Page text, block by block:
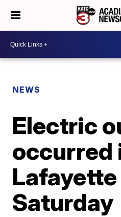
NEWS
Electric
occurred
Lafayette
Saturday